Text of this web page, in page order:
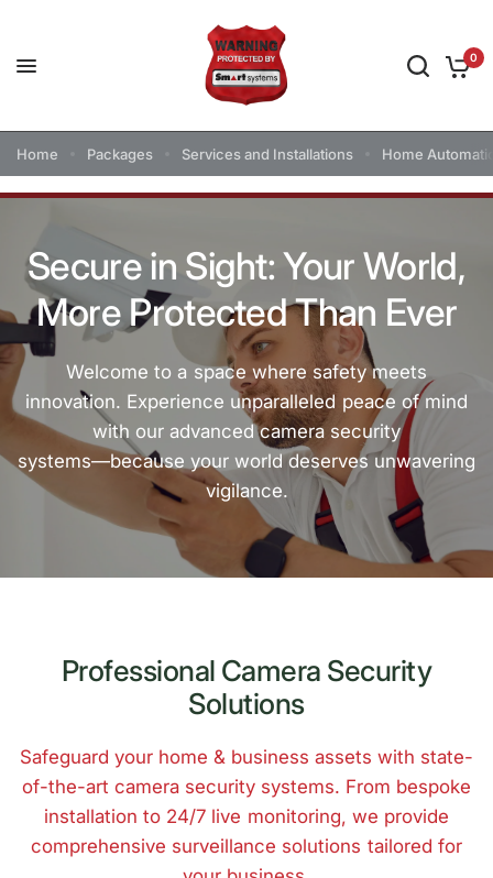
0
Home Packages Services and Installations Home
Securein Sight: YourWorld,
More ProtectedThan Ever
Welcome to a space where safety meets
innovation. Experience unparalleled peace of mind
with our advanced camera security
systems—because your world deserves unwavering
vigilance.
Professional Camera Security
Solutions
Safeguard your home & business assets with state-
of-the-art camera security systems. From bespoke
installation to 24/7 live monitoring, we provide
comprehensive surveillance solutions tailored for